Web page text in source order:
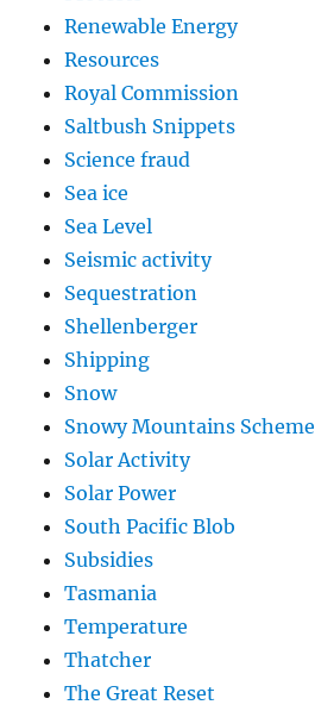
Renewable Energy
Resources
Royal Commission
Saltbush Snippets
Science fraud
Sea ice
Sea Level
Seismic activity
Sequestration
Shellenberger
Shipping
Snow
Snowy Mountains Scheme
Solar Activity
Solar Power
South Pacific Blob
Subsidies
Tasmania
Temperature
Thatcher
The Great Reset